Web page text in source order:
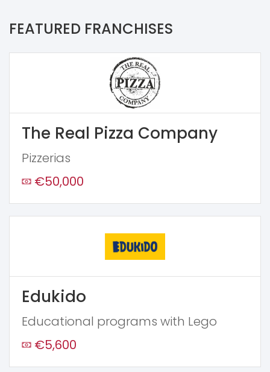
FEATURED FRANCHISES
The Real Pizza Company
Pizzerias
€50,000
Edukido
Educational programs with Lego
€5,600